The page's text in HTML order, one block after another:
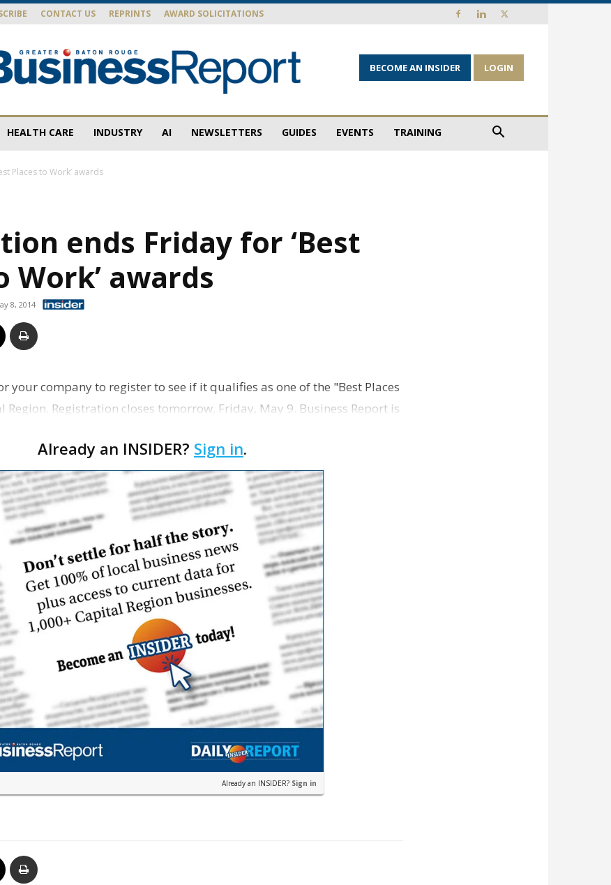
CONTACT US REPRINTS AWARD SOLICITATIONS
Rouge
Report
BECOME AN INSIDER LOGIN
HEALTH CARE INDUSTRY AI NEWSLETTERS GUIDES EVENTS TRAINING
Places to Work’ awards
ends Friday for ‘Best
Work’ awards
8, 2014
your company to register to see if it qualifies as one of the "Best Places
Region. Registration closes tomorrow, Friday, May 9. Business Report is
Already an INSIDER? Sign in.
Already an INSIDER? Sign in